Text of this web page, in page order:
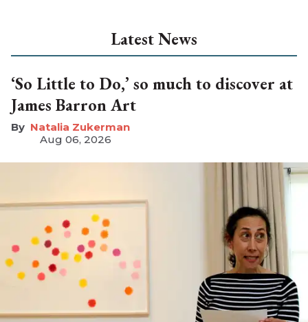
Latest News
‘So Little to Do,’ so much to discover at
James Barron Art
Natalia Zukerman
Aug 06, 2026